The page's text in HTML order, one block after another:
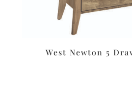
West Newton 5